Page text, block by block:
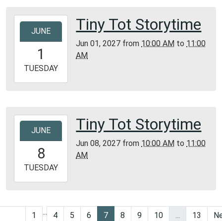
2027-
01T10:00:00-
2027-
06-
Bunker
Library
JUNE
1
TUESDAY
Tiny Tot Storytime
Jun 01, 2027 from 10:00 AM to 11:00
AM
2027-
08T10:00:00-
2027-
06-
Bunker
JUNE
8
TUESDAY
Tiny Tot Storytime
Jun 08, 2027 from 10:00 AM to 11:00
AM
1 ... 4 5 6 7 8 9 10 13